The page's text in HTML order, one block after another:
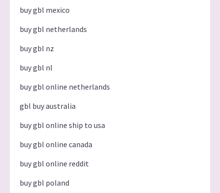
buy gbl mexico
buy gbl netherlands
buy gbl nz
buy gbl nl
buy gbl online netherlands
gbl buy australia
buy gbl online ship to usa
buy gbl online canada
buy gbl online reddit
buy gbl poland